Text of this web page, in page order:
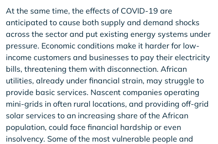
At the same time, the effects of COVID-19 are
anticipated to cause both supply and demand shocks
across the sector and put existing energy systems under
pressure. Economic conditions make it harder for low-
income customers and businesses to pay their electricity
bills, threatening them with disconnection. African
utilities, already under financial strain, may struggle to
provide basic services. Nascent companies operating
mini-grids in often rural locations, and providing off-grid
solar services to an increasing share of the African
population, could face financial hardship or even
insolvency. Some of the most vulnerable people and